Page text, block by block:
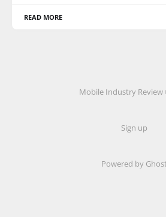
READ MORE
Mobile Industry Review
Sign up
Powered by